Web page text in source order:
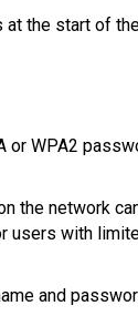
at the start of
or WPA2
the network
users with
and